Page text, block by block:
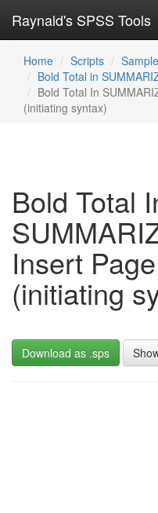
Raynald's SPSS Tools
Home Scripts
Bold Total in
Bold Total In
(initiating syntax)
Bold Total
Insert
(initiating
Download as .sps